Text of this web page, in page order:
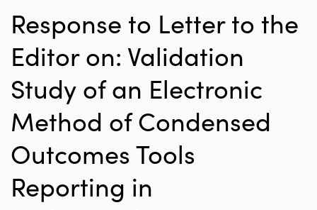
Response to Letter to the
Editor on: Validation
Study of an Electronic
Method of Condensed
Outcomes Tools
Reporting in